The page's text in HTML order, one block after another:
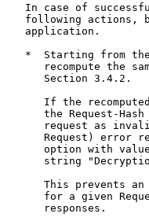
In case of
following actions,
   application.
*  Starting from
recompute the
      Section 3.4.2.
If the
the Request-
request as
Request) error
option with
string
This prevents
for a given
      responses.